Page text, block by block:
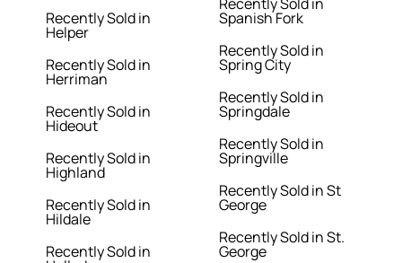
Recently Sold in
Helper
Recently Sold in
Herriman
Recently Sold in
Hideout
Recently Sold in
Highland
Recently Sold in
Hildale
Recently Sold in
Spanish Fork
Recently Sold in
Spring City
Recently Sold in
Springdale
Recently Sold in
Springville
Recently Sold in St
George
Recently Sold in St.
George